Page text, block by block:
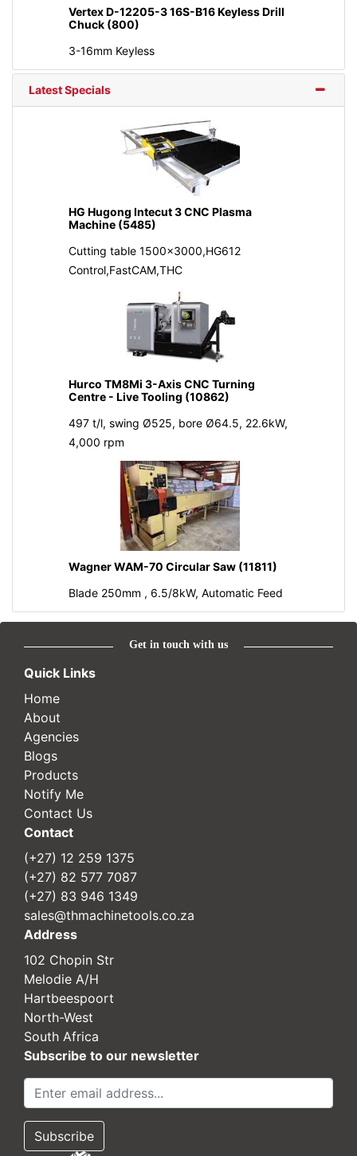
Vertex D-12205-3 16S-B16 Keyless Drill
Chuck (800)
3-16mm Keyless
Latest Specials
HG Hugong Intecut 3 CNC Plasma
Machine (5485)
Cutting table 1500x3000,HG612
Control,FastCAM,THC
Hurco TM8Mi 3-Axis CNC Turning
Centre - Live Tooling (10862)
497 t/l, swing Ø525, bore Ø64.5, 22.6kW,
4,000 rpm
Wagner WAM-70 Circular Saw (11811)
Blade 250mm , 6.5/8kW, Automatic Feed
Get in touch with us
Quick Links
Home
About
Agencies
Blogs
Products
Notify Me
Contact Us
Contact
(+27) 12 259 1375
(+27) 82 577 7087
(+27) 83 946 1349
sales@thmachinetools.co.za
Address
102 Chopin Str
Melodie A/H
Hartbeespoort
North-West
South Africa
Subscribe to our newsletter